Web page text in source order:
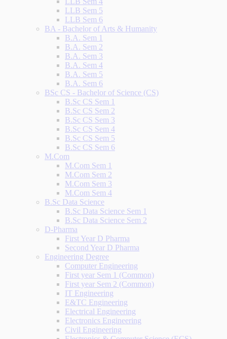
LLB Sem 5
LLB Sem 6
BA - Bachelor of Arts & Humanity
B.A. Sem 1
B.A. Sem 2
B.A. Sem 3
B.A. Sem 4
B.A. Sem 5
B.A. Sem 6
BSc CS - Bachelor of Science (CS)
B.Sc CS Sem 1
B.Sc CS Sem 2
B.Sc CS Sem 3
B.Sc CS Sem 4
B.Sc CS Sem 5
B.Sc CS Sem 6
M.Com
M.Com Sem 1
M.Com Sem 2
M.Com Sem 3
M.Com Sem 4
B.Sc Data Science
B.Sc Data Science Sem 1
B.Sc Data Science Sem 2
D-Pharma
First Year D Pharma
Second Year D Pharma
Engineering Degree
Computer Engineering
First year Sem 1 (Common)
First year Sem 2 (Common)
IT Engineering
E&TC Engineering
Electrical Engineering
Electronics Engineering
Civil Engineering